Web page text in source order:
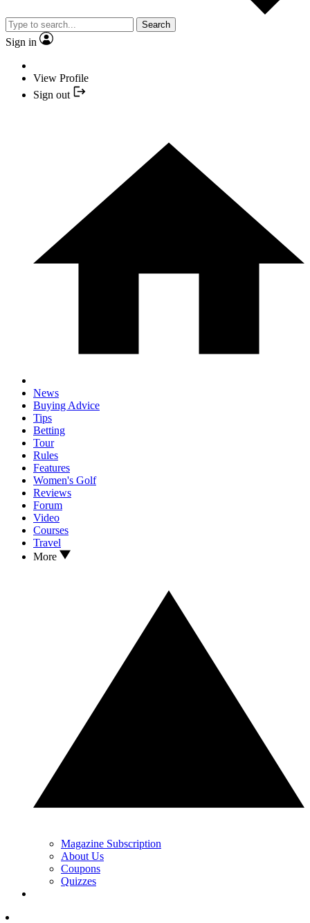
Search
Sign in
View Profile
Sign out
News
Buying Advice
Tips
Betting
Tour
Rules
Features
Women's Golf
Reviews
Forum
Video
Courses
Travel
More
Magazine Subscription
About Us
Coupons
Quizzes